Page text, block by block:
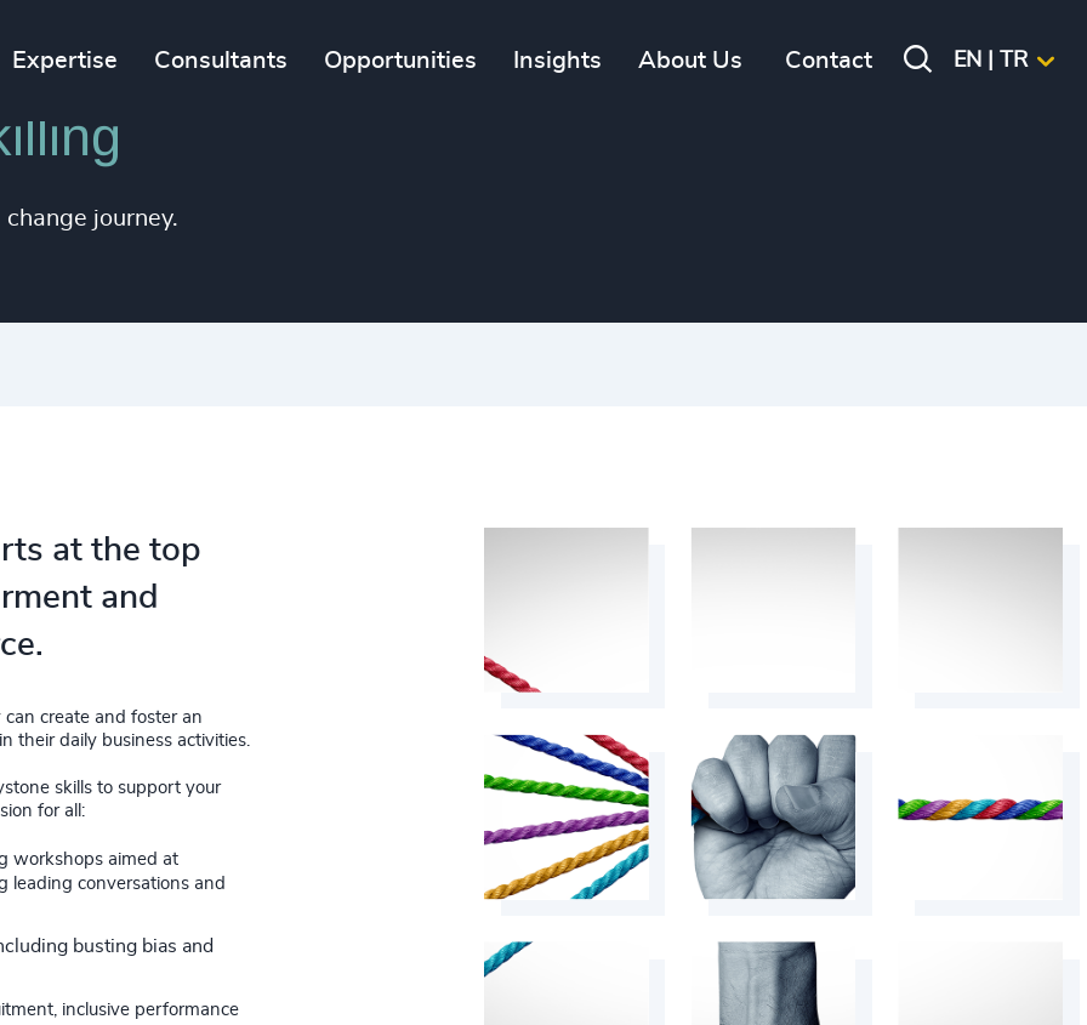
Expertise Consultants Opportunities Insights About Us Contact EN | TR
journey.
at the top
and
create and foster an
their daily business activities.
skills to support your
for all:
workshops aimed at
leading conversations and
busting bias and
inclusive performance